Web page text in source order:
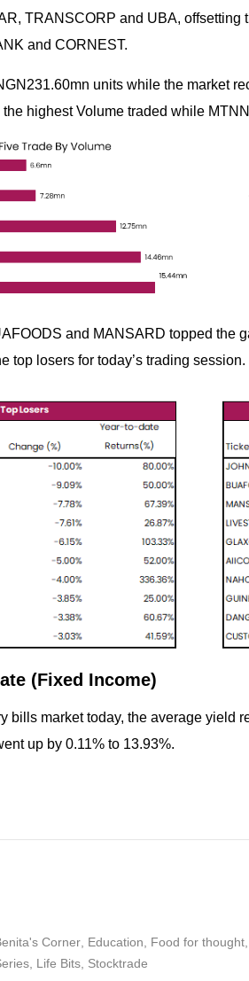
TRANSCORP and UBA, offsetting
and CORNEST.
units while the market
highest Volume traded while
and MANSARD topped the
top losers for today’s trading session.
(Fixed Income)
bills market today, the average yield
up by 0.11% to 13.93%.
Corner Education Food for thought
Life Bits Stocktrade